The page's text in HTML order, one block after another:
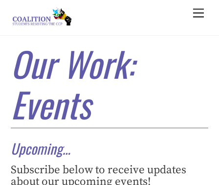
content
Our Work:
Events
Upcoming…
Subscribe below to receive updates
about our upcoming events!